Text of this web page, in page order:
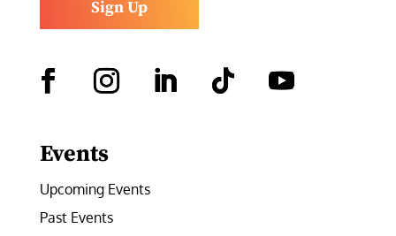
Sign Up
Events
Upcoming Events
Past Events